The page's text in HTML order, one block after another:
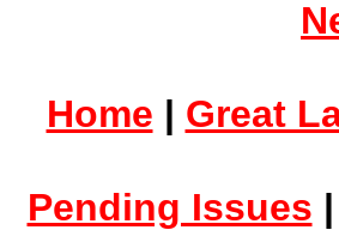
Home | Great
Pending Issues |